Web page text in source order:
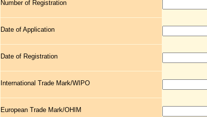
Number of Registration
Date of Application
Date of Registration
International Trade Mark/WIPO
European Trade Mark/OHIM